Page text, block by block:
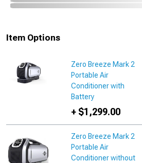
Item Options
Zero Breeze Mark 2
Portable Air
Conditioner with
Battery
+ $1,299.00
Zero Breeze Mark 2
Portable Air
Conditioner without